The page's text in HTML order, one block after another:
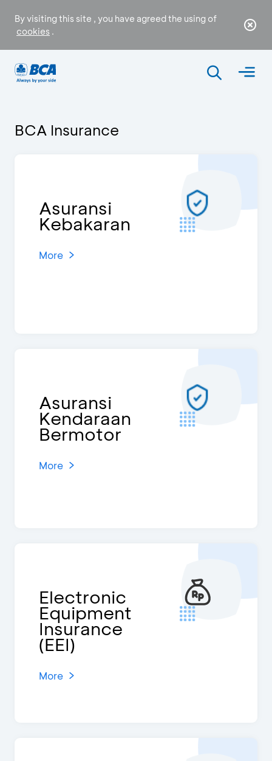
By visiting this site , you have agreed the using of
cookies .
BCA Insurance
Asuransi
Kebakaran
More
Asuransi
Kendaraan
Bermotor
More
Electronic
Equipment
Insurance
(EEI)
More